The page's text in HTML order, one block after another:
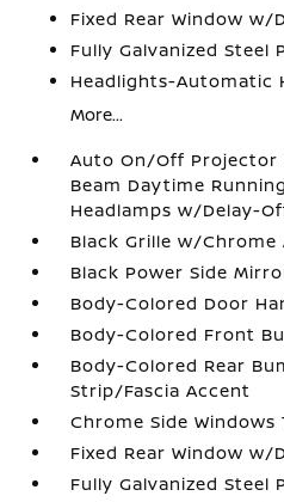
Fixed Rear Window w/
Fully Galvanized Steel
Headlights-Automatic
More...
Auto On/Off Projector
Beam Daytime
Headlamps w/Delay-
Black Grille w/Chrome
Black Power Side
Body-Colored Door
Body-Colored Front
Body-Colored Rear
Strip/Fascia Accent
Chrome Side Windows
Fixed Rear Window w/
Fully Galvanized Steel